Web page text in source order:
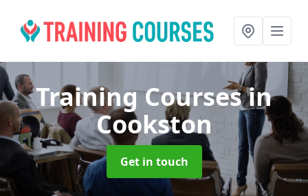
Training Coursesin
Cookston
Get in touch